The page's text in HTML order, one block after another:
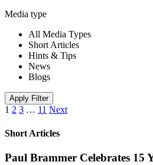
Media type
All Media Types
Short Articles
Hints & Tips
News
Blogs
Apply Filter
1 2 3 … 11 Next
Short Articles
Paul Brammer Celebrates 15